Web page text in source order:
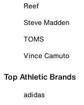
Reef
Steve Madden
TOMS
Vince Camuto
Top Athletic Brands
adidas